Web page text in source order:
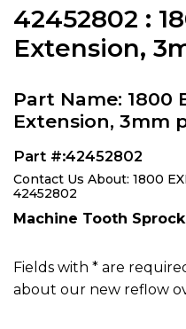
42452802 :
Extension,
Part Name: 1800
Extension, 3mm
Part #:42452802
Contact Us About: 1800
42452802
Machine Tooth
Fields with * are
about our new reflow